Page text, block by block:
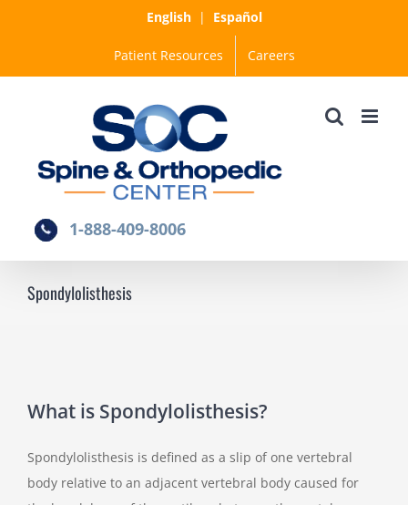
English| Español
Patient Resources Careers
1-888-409-8006
Spondylolisthesis
What is Spondylolisthesis?
Spondylolisthesis is defined as a slip of one vertebral
body relative to an adjacent vertebral body caused for